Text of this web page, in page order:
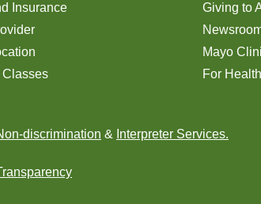
Insurance
Classes
Giving to
Mayo
For
discrimination & Interpreter Services.